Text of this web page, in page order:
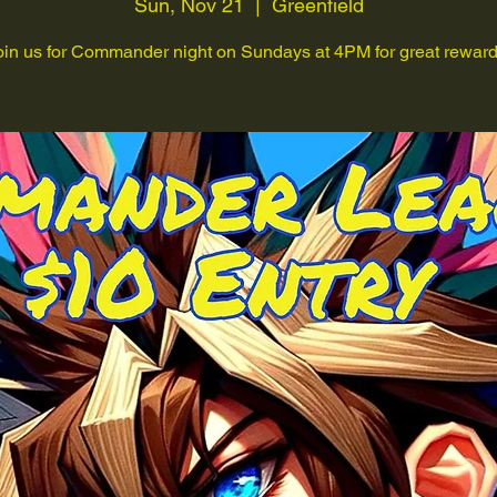
Sun, Nov 21 Greenfield
us for Commander night on Sundays at 4PM for great